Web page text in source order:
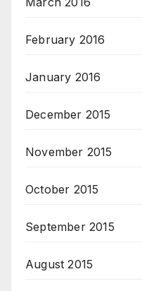
February 2016
January 2016
December 2015
November 2015
October 2015
September 2015
August 2015